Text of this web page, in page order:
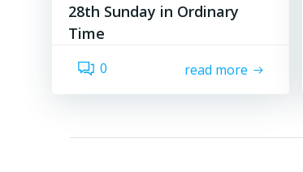
28th Sunday in Ordinary
Time
0 read more